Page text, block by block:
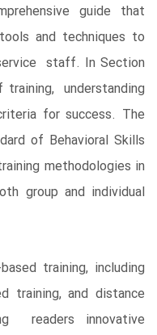
guide that
and techniques to
staff. In Section
understanding
for success. The
of Behavioral Skills
methodologies in
group and individual
training, including
training, and distance
readers innovative